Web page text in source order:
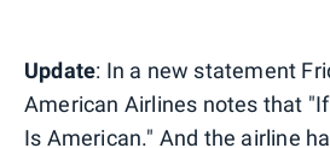
Update: In a new statement
American Airlines notes that
Is American." And the airline